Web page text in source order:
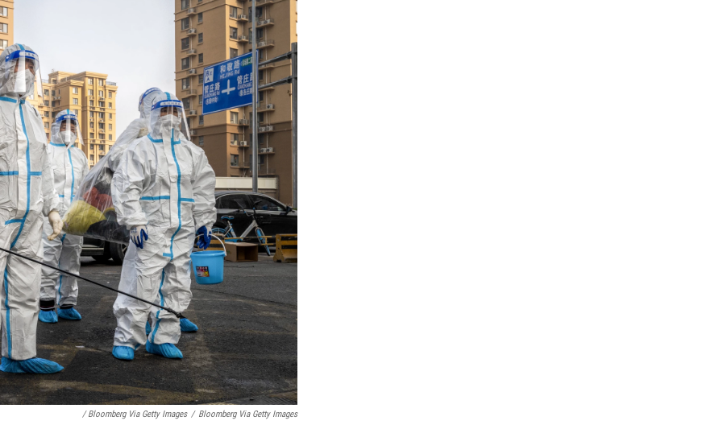
/ Bloomberg Via Getty Images / Bloomberg Via Getty Images